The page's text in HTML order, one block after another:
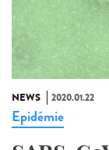
NEWS 2020.01.22
Epidémie